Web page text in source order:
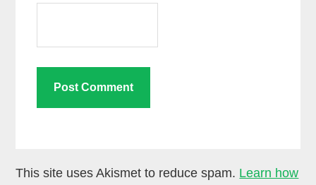
This site uses Akismet to reduce spam. Learn how